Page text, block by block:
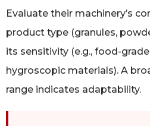
Evaluate their machinery’s
product type (granules,
its sensitivity (e.g., food-
hygroscopic materials). A
range indicates adaptability.